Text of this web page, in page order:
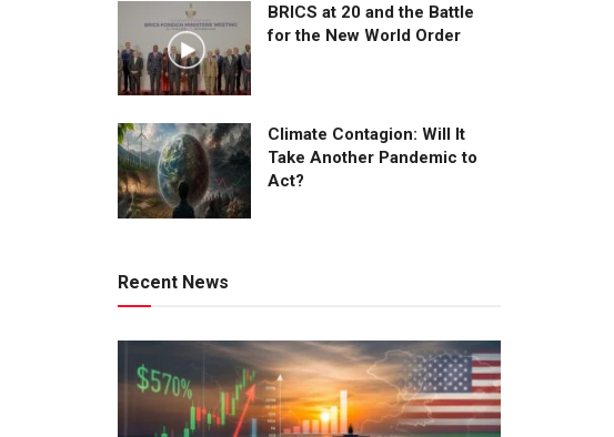
BRICS at 20 and the Battle
for the New World Order
Climate Contagion: Will It
Take Another Pandemic to
Act?
Recent News